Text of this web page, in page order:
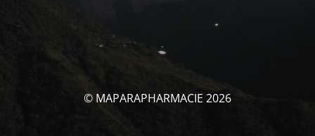
© MAPARAPHARMACIE 2026